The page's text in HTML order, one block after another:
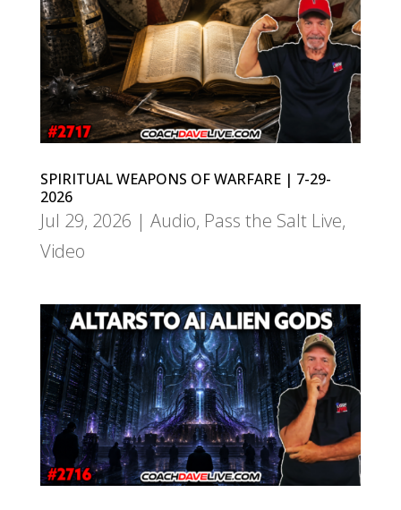
SPIRITUAL WEAPONS OF WARFARE | 7-29-
2026
Jul 29, 2026 | Audio, Pass the Salt Live,
Video